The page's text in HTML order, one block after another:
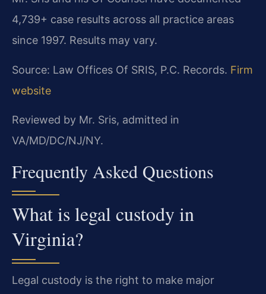
4,739+ case results across all practice areas
since 1997. Results may vary.
Source: Law Offices Of SRIS, P.C. Records. Firm
website
Reviewed by Mr. Sris, admitted in
VA/MD/DC/NJ/NY.
Frequently Asked Questions
What is legal custody in
Virginia?
Legal custody is the right to make major